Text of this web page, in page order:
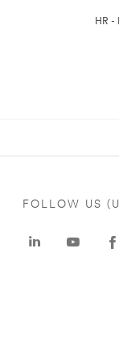
HR -
FOLLOW US